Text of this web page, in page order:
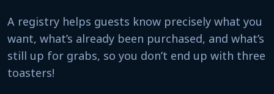
A registry helps guests know precisely what you
want, what’s already been purchased, and what’s
still up for grabs, so you don’t end up with three
toasters!